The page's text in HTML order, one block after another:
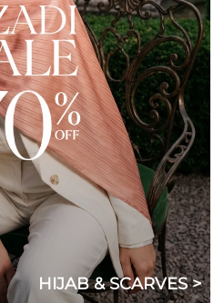
HIJAB & SCARVES >